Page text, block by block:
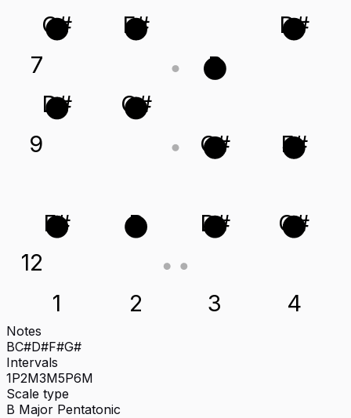
7
9
12
C#
D#
F#
F#
G#
B
B
C#
D#
D#
F#
G#
1 2 3 4
Notes
BC#D#F#G#
Intervals
1P2M3M5P6M
Scale type
B Major Pentatonic